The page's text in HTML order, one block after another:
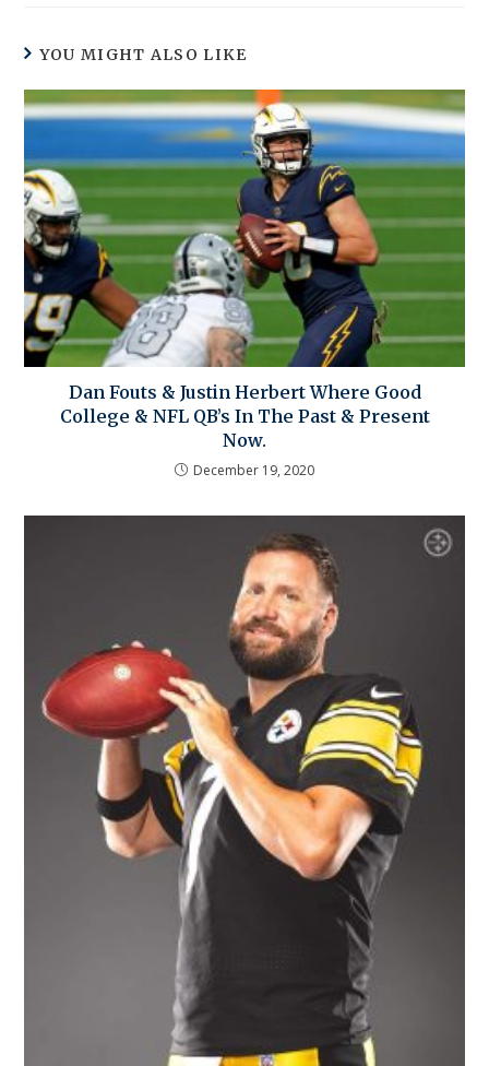
YOU MIGHT ALSO LIKE
Dan Fouts & Justin Herbert Where Good
College & NFL QB’s In The Past & Present
Now.
December 19, 2020